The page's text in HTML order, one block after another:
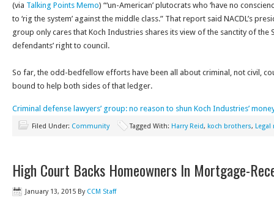
(via Talking Points Memo) “‘un-American’ plutocrats who ‘have no
to ‘rig the system’ against the middle class.” That report said NACDL’s
group only cares that Koch Industries shares its view of the sanctity of the
defendants’ right to council.
So far, the odd-bedfellow efforts have been all about criminal, not civil,
bound to help both sides of that ledger.
Criminal defense lawyers’ group: no reason to shun Koch Industries’
Filed Under: Community Tagged With: Harry Reid, koch brothers, Legal
High Court Backs Homeowners In Mortgage-
January 13, 2015 By CCM Staff